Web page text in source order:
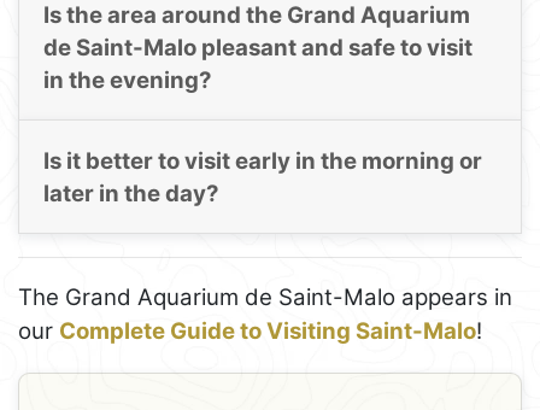
Is the area around the Grand Aquarium
de Saint-Malo pleasant and safe to visit
in the evening?
Is it better to visit early in the morning or
later in the day?
The Grand Aquarium de Saint-Malo appears in
our Complete Guide to Visiting Saint-Malo!